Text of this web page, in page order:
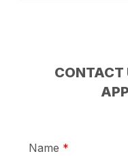
CONTACT
Name *